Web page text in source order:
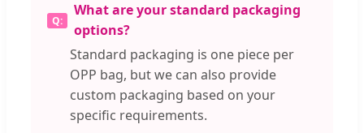
What are your standard packaging
options?
Standard packaging is one piece per
OPP bag, but we can also provide
custom packaging based on your
specific requirements.